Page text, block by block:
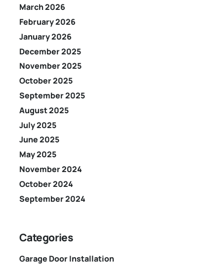
March 2026
February 2026
January 2026
December 2025
November 2025
October 2025
September 2025
August 2025
July 2025
June 2025
May 2025
November 2024
October 2024
September 2024
Categories
Garage Door Installation